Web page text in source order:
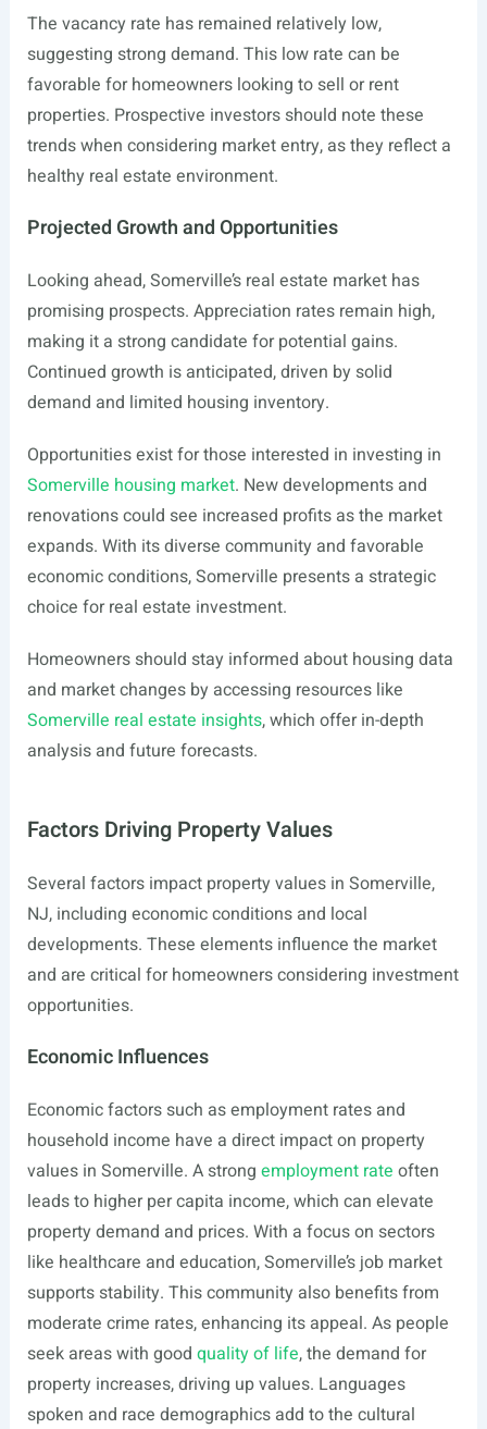
The vacancy rate has remained relatively low,
suggesting strong demand. This low rate can be
favorable for homeowners looking to sell or rent
properties. Prospective investors should note these
trends when considering market entry, as they reflect a
healthy real estate environment.
Projected Growth and Opportunities
Looking ahead, Somerville’s real estate market has
promising prospects. Appreciation rates remain high,
making it a strong candidate for potential gains.
Continued growth is anticipated, driven by solid
demand and limited housing inventory.
Opportunities exist for those interested in investing in
Somerville housing market. New developments and
renovations could see increased profits as the market
expands. With its diverse community and favorable
economic conditions, Somerville presents a strategic
choice for real estate investment.
Homeowners should stay informed about housing data
and market changes by accessing resources like
Somerville real estate insights, which offer in-depth
analysis and future forecasts.
Factors Driving Property Values
Several factors impact property values in Somerville,
NJ, including economic conditions and local
developments. These elements influence the market
and are critical for homeowners considering investment
opportunities.
Economic Influences
Economic factors such as employment rates and
household income have a direct impact on property
values in Somerville. A strong employment rate often
leads to higher per capita income, which can elevate
property demand and prices. With a focus on sectors
like healthcare and education, Somerville’s job market
supports stability. This community also benefits from
moderate crime rates, enhancing its appeal. As people
seek areas with good quality of life, the demand for
property increases, driving up values. Languages
spoken and race demographics add to the cultural